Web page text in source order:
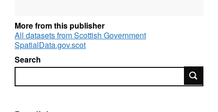
More from this publisher
All datasets from Scottish Government
SpatialData.gov.scot
Search
Search